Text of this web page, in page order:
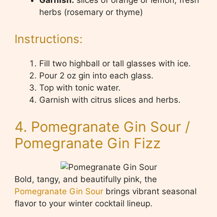
herbs (rosemary or thyme)
Instructions:
Fill two highball or tall glasses with ice.
Pour 2 oz gin into each glass.
Top with tonic water.
Garnish with citrus slices and herbs.
4. Pomegranate Gin Sour /
Pomegranate Gin Fizz
Bold, tangy, and beautifully pink, the
Pomegranate Gin Sour brings vibrant seasonal
flavor to your winter cocktail lineup.